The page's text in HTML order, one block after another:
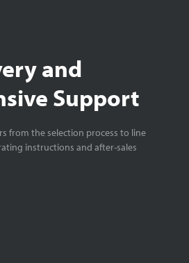
and
Support
from the selection process to line
instructions and after-sales